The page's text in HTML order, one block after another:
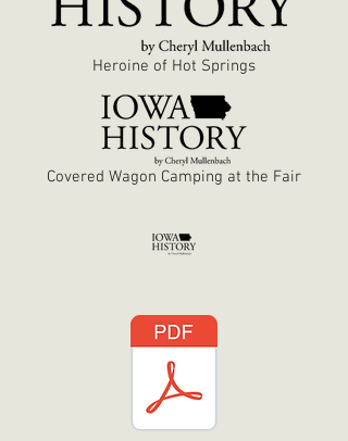
Heroine of Hot Springs
Covered Wagon Camping at the Fair